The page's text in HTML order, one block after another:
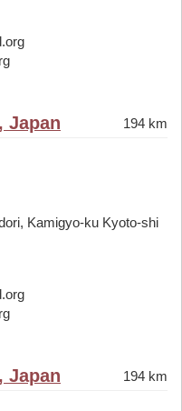
Japan 194 km
Kamigyo-ku Kyoto-shi
Japan 194 km